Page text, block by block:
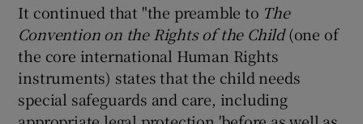
It continued that "the preamble to The
Convention on the Rights of the Child(one of
the core international Human Rights
instruments) states that the child needs
special safeguards and care, including